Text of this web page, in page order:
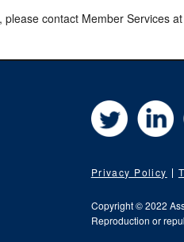
contact Member Services
Twitter
Privacy Policy
Copyright © 2022
Reproduction or